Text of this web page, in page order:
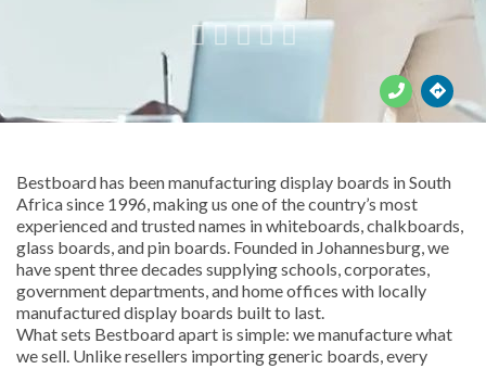
    
Bestboard has been manufacturing display boards in South
Africa since 1996, making us one of the country’s most
experienced and trusted names in whiteboards, chalkboards,
glass boards, and pin boards. Founded in Johannesburg, we
have spent three decades supplying schools, corporates,
government departments, and home offices with locally
manufactured display boards built to last.
What sets Bestboard apart is simple: we manufacture what
we sell. Unlike resellers importing generic boards, every